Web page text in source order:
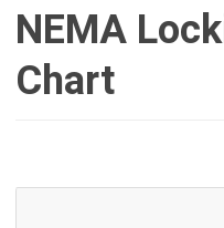
NEMA
Chart